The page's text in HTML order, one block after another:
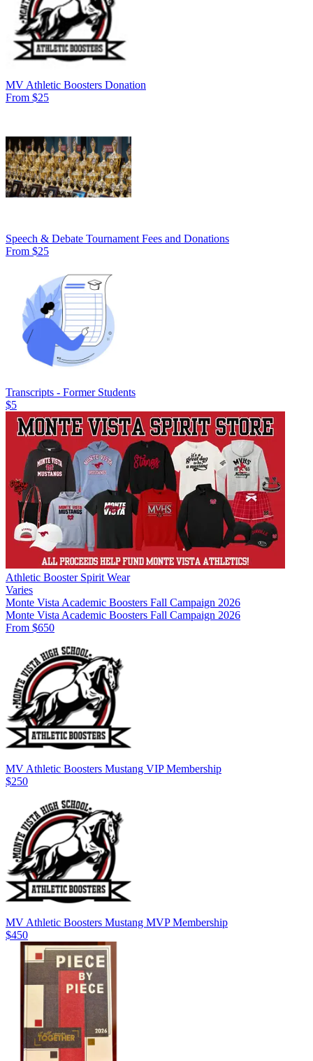
MV Athletic Boosters Donation
From $25
Speech & Debate Tournament Fees and Donations
From $25
Transcripts - Former Students
$5
Athletic Booster Spirit Wear
Varies
Monte Vista Academic Boosters Fall Campaign 2026
Monte Vista Academic Boosters Fall Campaign 2026
From $650
MV Athletic Boosters Mustang VIP Membership
$250
MV Athletic Boosters Mustang MVP Membership
$450